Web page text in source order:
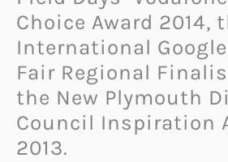
Choice Award 2014,
International
Fair Regional
the New Plymouth
Council Inspiration
2013.